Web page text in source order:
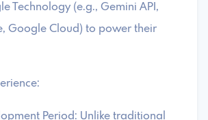
Technology (e.g., Gemini API,
Google Cloud) to power their
Period: Unlike traditional